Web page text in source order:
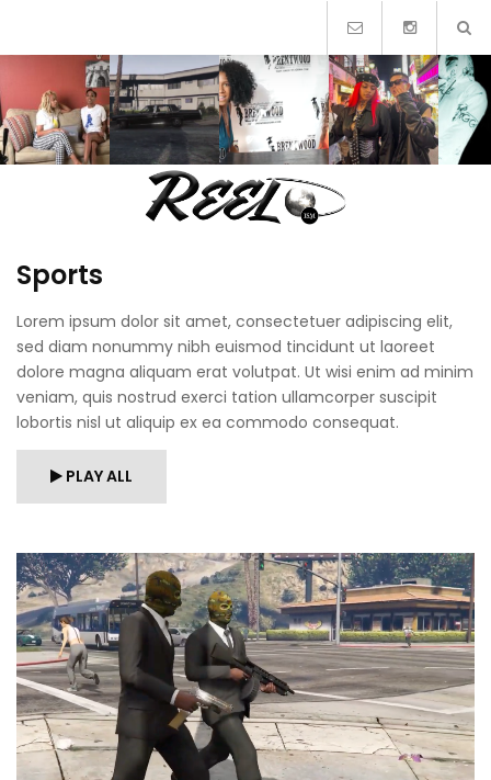
content
Sports
Lorem ipsum dolor sit amet, consectetuer adipiscing elit,
sed diam nonummy nibh euismod tincidunt ut laoreet
dolore magna aliquam erat volutpat. Ut wisi enim ad minim
veniam, quis nostrud exerci tation ullamcorper suscipit
lobortis nisl ut aliquip ex ea commodo consequat.
PLAY ALL